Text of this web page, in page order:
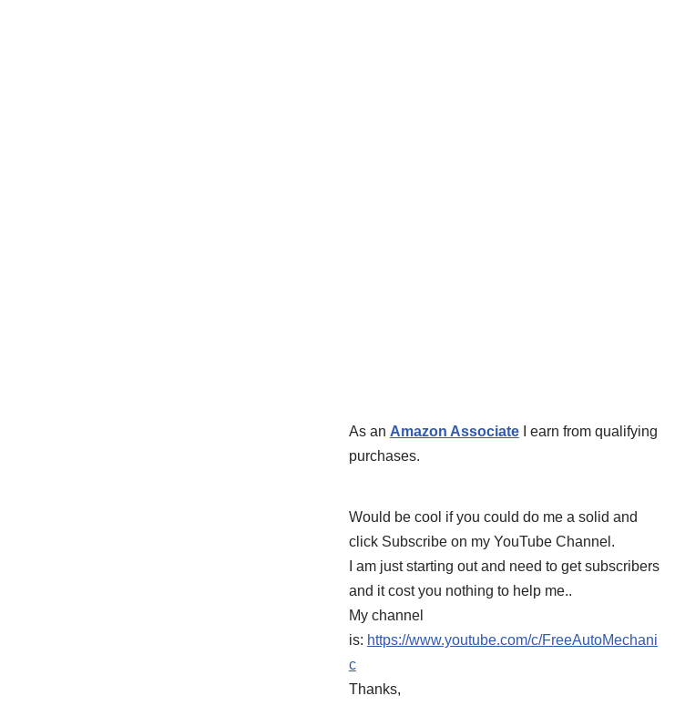
As an Amazon AssociateI earn from qualifying
purchases.
Would be cool if you could do me a solid and
click Subscribe on my YouTube Channel.
I am just starting out and need to get subscribers
and it cost you nothing to help me..
My channel
is: https://www.youtube.com/c/FreeAutoMechani
c
Thanks,